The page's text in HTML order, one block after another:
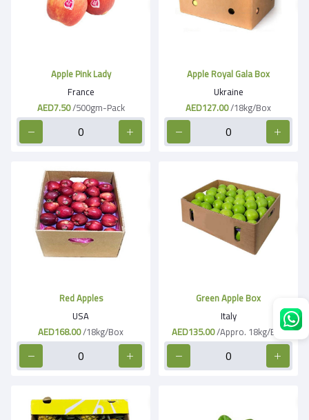
Apple Pink Lady
France
AED7.50/500gm-Pack
Apple Royal Gala Box
Ukraine
AED127.00/18kg/Box
Red Apples
USA
AED168.00/18kg/Box
Green Apple Box
Italy
AED135.00/Appro. 18kg/Box